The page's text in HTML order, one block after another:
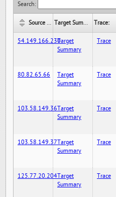
Search:
Source IP: Target Summary: Trace:
54.149.166.230Target
Summary
Trace
80.82.65.66
Target
Summary
Trace
103.58.149.36Target
Summary
Trace
103.58.149.37Target
Summary
Trace
125.77.20.204Target
Summary
Trace